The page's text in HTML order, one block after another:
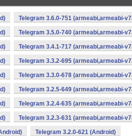
Telegram 3.6.0-751 (armeabi,armeabi-
Telegram 3.5.0-740 (armeabi,armeabi-
Telegram 3.4.1-717 (armeabi,armeabi-
Telegram 3.3.2-695 (armeabi,armeabi-
Telegram 3.3.0-678 (armeabi,armeabi-
Telegram 3.2.5-649 (armeabi,armeabi-
Telegram 3.2.4-635 (armeabi,armeabi-
Telegram 3.2.3-631 (armeabi,armeabi-
Telegram 3.2.0-621 (Android)